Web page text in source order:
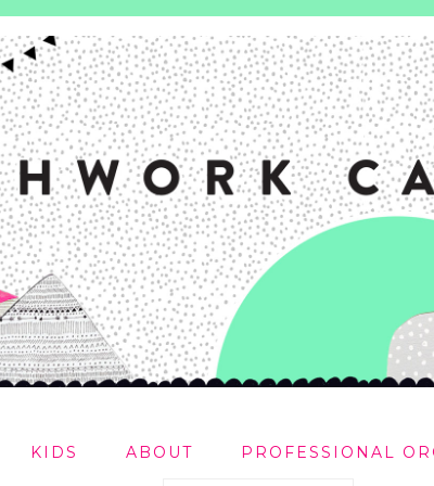
KIDS ABOUT PROFESSIONAL